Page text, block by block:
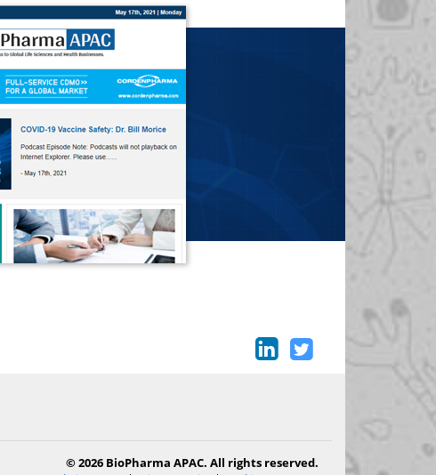
© 2026 BioPharma APAC. All rights reserved.